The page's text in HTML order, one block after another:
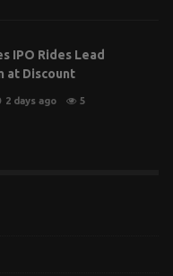
IPO Rides Lead
at Discount
2 days ago 5